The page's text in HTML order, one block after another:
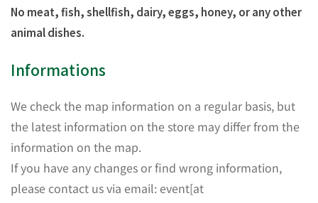
No meat, fish, shellfish, dairy, eggs, honey, or any other
animal dishes.
Informations
We check the map information on a regular basis, but
the latest information on the store may differ from the
information on the map.
If you have any changes or find wrong information,
please contact us via email: event[at